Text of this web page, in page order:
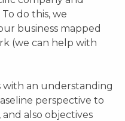
do this, we
business mapped
(we can help with
with an understanding
perspective to
also objectives